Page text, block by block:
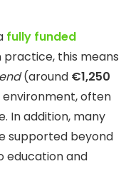
fully funded
this means
(around €1,250
environment, often
In addition, many
supported beyond
education and